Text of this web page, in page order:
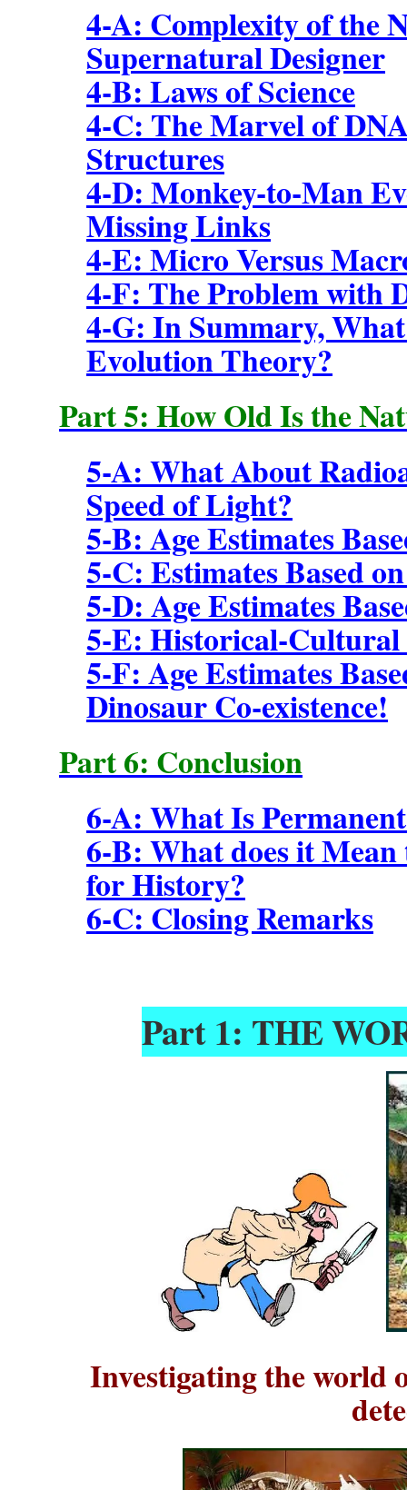
4-A: Complexity of the
Supernatural Designer
4-B: Laws of Science
4-C: The Marvel of
Structures
4-D: Monkey-to-Man
Missing Links
4-E: Micro Versus
4-F: The Problem with
4-G: In Summary,
Evolution Theory?
Part 5: How Old Is the
5-A: What About
Speed of Light?
5-B: Age Estimates
5-C: Estimates Based
5-D: Age Estimates
5-E: Historical-Cultural
5-F: Age Estimates
Dinosaur Co-existence!
Part 6: Conclusion
6-A: What Is
6-B: What does it
for History?
6-C: Closing Remarks
Part 1: THE
Investigating the world